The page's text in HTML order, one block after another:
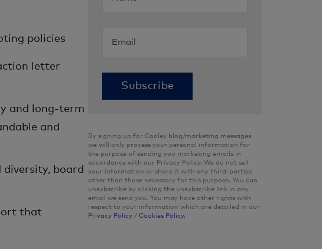
policies
letter
and long-term
and
diversity, board
that
By signing up for Cooley blog/marketing messages,
we will only process your personal information for
the purpose of sending you marketing emails in
accordance with our Privacy Policy. We do not sell
your information or share it with any third-parties
other than those necessary for this purpose. You can
unsubscribe by clicking the unsubscribe link in any
email we send you. You may have other rights with
respect to your information which are detailed in our
Privacy Policy /Cookies Policy.